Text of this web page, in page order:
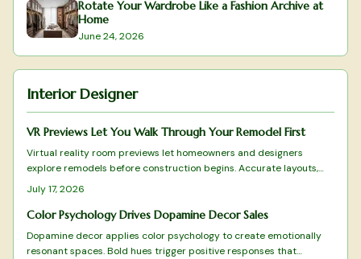
Rotate Your Wardrobe Like a Fashion Archive at
Home
June 24, 2026
Interior Designer
VR Previews Let You Walk Through Your Remodel First
Virtual reality room previews let homeowners and designers
explore remodels before construction begins. Accurate layouts,
lighting simulations, and real-time adjustments turn consultations
into collaborative experiences that reduce mistakes and build
confidence in every choice.
July 17, 2026
Color Psychology Drives Dopamine Decor Sales
Dopamine decor applies color psychology to create emotionally
resonant spaces. Bold hues trigger positive responses that